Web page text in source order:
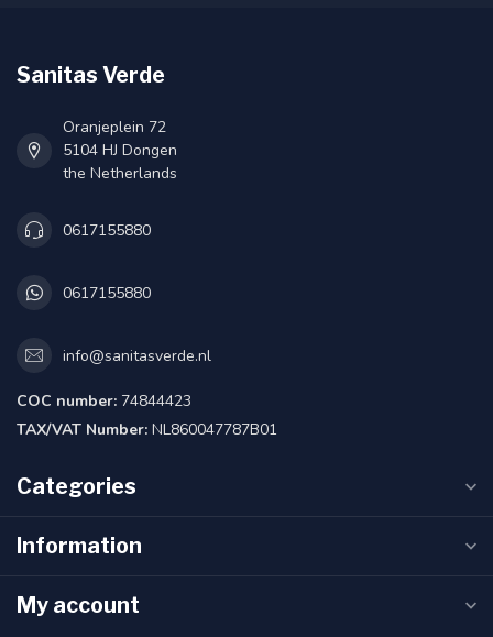
Sanitas Verde
Oranjeplein 72
5104 HJ Dongen
the Netherlands
0617155880
0617155880
info@sanitasverde.nl
COC number: 74844423
TAX/VAT Number: NL860047787B01
Categories
Information
My account